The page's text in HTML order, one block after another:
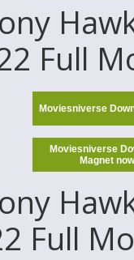
Full
Moviesniverse
Moviesniverse
Magnet now
Full